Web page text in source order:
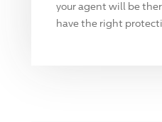
your agent will be
have the right